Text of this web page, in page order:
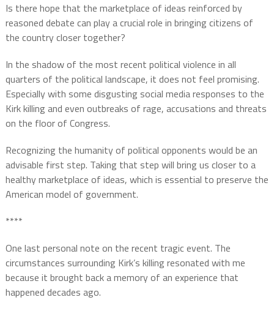
Is there hope that the marketplace of ideas reinforced by
reasoned debate can play a crucial role in bringing citizens of
the country closer together?
In the shadow of the most recent political violence in all
quarters of the political landscape, it does not feel promising.
Especially with some disgusting social media responses to the
Kirk killing and even outbreaks of rage, accusations and threats
on the floor of Congress.
Recognizing the humanity of political opponents would be an
advisable first step. Taking that step will bring us closer to a
healthy marketplace of ideas, which is essential to preserve the
American model of government.
****
One last personal note on the recent tragic event. The
circumstances surrounding Kirk’s killing resonated with me
because it brought back a memory of an experience that
happened decades ago.